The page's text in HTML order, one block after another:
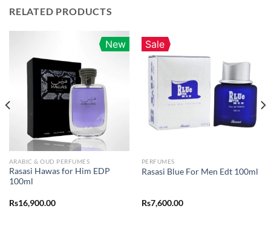
RELATED PRODUCTS
New
ARABIC & OUD PERFUMES
Rasasi Hawas for Him EDP
100ml
Rs16,900.00
Sale
PERFUMES
Rasasi Blue For Men Edt 100ml
Rs7,600.00